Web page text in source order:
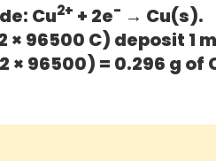
Cu2+ + 2e- → Cu(s).
96500 C) deposit 1
× 96500) = 0.296 g of